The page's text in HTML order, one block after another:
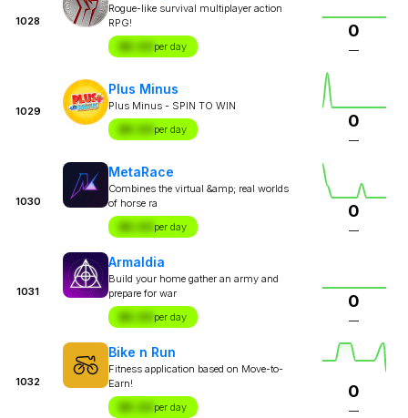
1028
Rogue-like survival multiplayer action
RPG!
$X.XX per day
0
—
1029
Plus Minus
Plus Minus - SPIN TO WIN
$X.XX per day 0
—
1030
MetaRace
Combines the virtual &amp; real worlds
of horse ra
$X.XX per day
0
—
1031
Armaldia
Build your home gather an army and
prepare for war
$X.XX per day
0
—
1032
Bike n Run
Fitness application based on Move-to-
Earn!
$X.XX per day
0
—